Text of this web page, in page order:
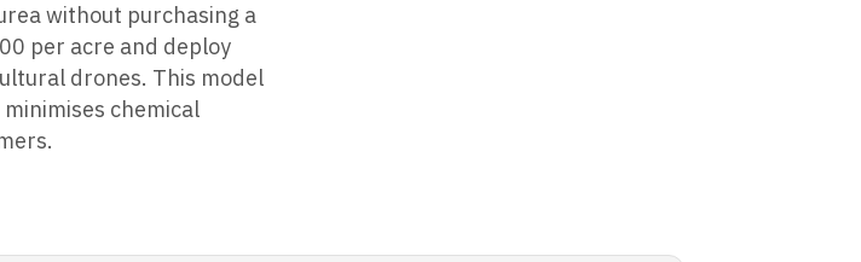
without purchasing a
per acre and deploy
drones. This model
chemical